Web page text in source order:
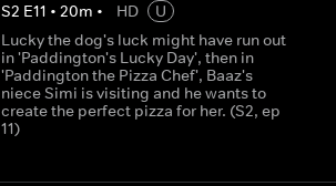
S2 E11 • 20m • HD
U
Lucky the dog's luck might have run out
in 'Paddington's Lucky Day', then in
'Paddington the Pizza Chef', Baaz's
niece Simi is visiting and he wants to
create the perfect pizza for her. (S2, ep
11)